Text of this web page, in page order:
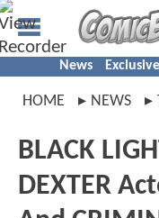
News
HOME NEWS
BLACK
DEXTER